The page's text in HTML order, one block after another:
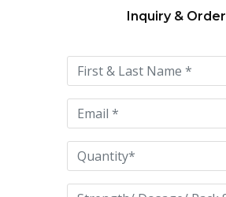
this
field
empty.
Inquiry & Order